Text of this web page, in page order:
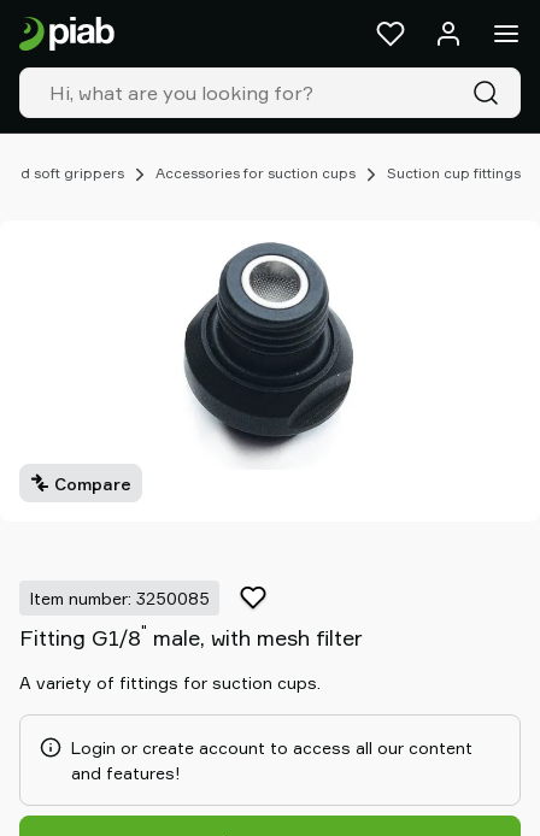
and soft grippers Accessories for suction cups Suction cup fittings
Compare
Item number: 3250085
Fitting G1/8" male, with mesh filter
A variety of fittings for suction cups.
Login or create account to access all our content
and features!
Products
&
solutions
Industries
Our
Resources
partner
Old